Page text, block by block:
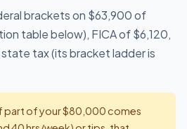
brackets on $63,900 of
table below), FICA of $6,120,
tax (its bracket ladder is
part of your $80,000 comes